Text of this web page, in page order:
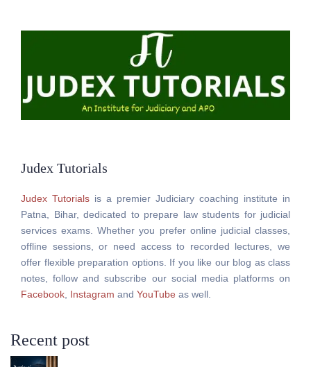
Judex Tutorials
Judex Tutorials is a premier Judiciary coaching institute in
Patna, Bihar, dedicated to prepare law students for judicial
services exams. Whether you prefer online judicial classes,
offline sessions, or need access to recorded lectures, we
offer flexible preparation options. If you like our blog as class
notes, follow and subscribe our social media platforms on
Facebook Instagram and YouTube as well.
Recent post